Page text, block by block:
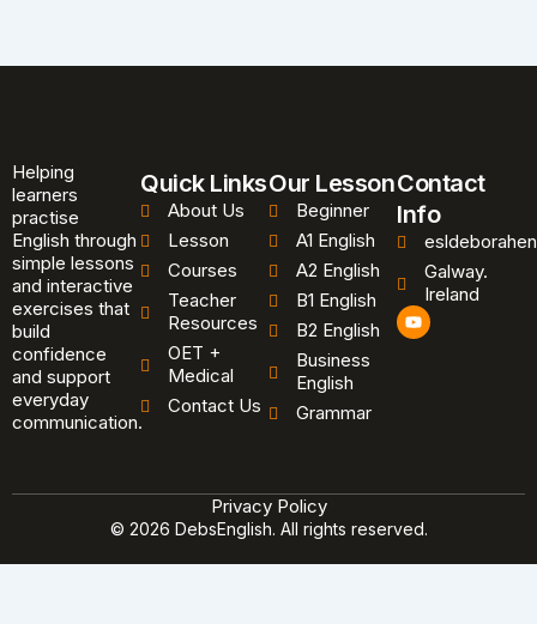
Helping
learners
practise
English through
simple lessons
and interactive
exercises that
build
confidence
and support
everyday
communication.
Quick Links
About Us
Lesson
Courses
Teacher
Resources
OET +
Medical
Contact Us
Our Lesson
Beginner
A1 English
A2 English
B1 English
B2 English
Business
English
Grammar
Contact
Info
Galway.
Ireland
Y
o
u
© 2026 DebsEnglish. All rights reserved.
Privacy Policy